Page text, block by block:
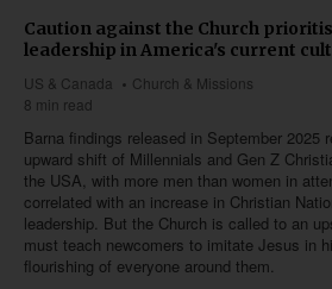
Caution against the Church
leadership in America's current
US & Canada
Church & Missions
8 min read
Barna findings released in September 2025
upward shift of Millennials and Gen Z
the USA, with more men than women in
correlated with an increase in Christian
leadership. But the Church is called to an
must teach newcomers to imitate Jesus in
flourishing of everyone around them.